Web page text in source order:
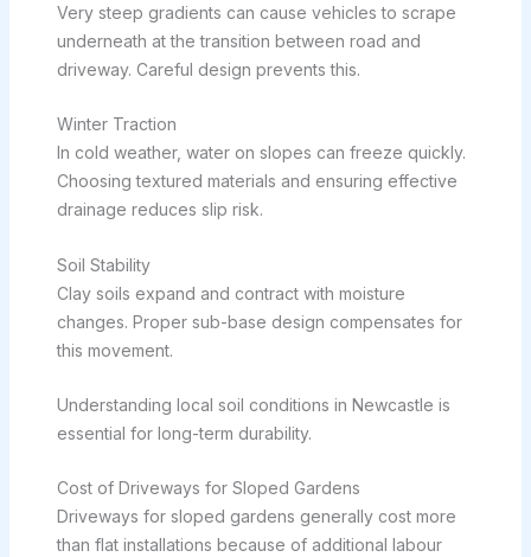
Very steep gradients can cause vehicles to scrape
underneath at the transition between road and
driveway. Careful design prevents this.
Winter Traction
In cold weather, water on slopes can freeze quickly.
Choosing textured materials and ensuring effective
drainage reduces slip risk.
Soil Stability
Clay soils expand and contract with moisture
changes. Proper sub-base design compensates for
this movement.
Understanding local soil conditions in Newcastle is
essential for long-term durability.
Cost of Driveways for Sloped Gardens
Driveways for sloped gardens generally cost more
than flat installations because of additional labour